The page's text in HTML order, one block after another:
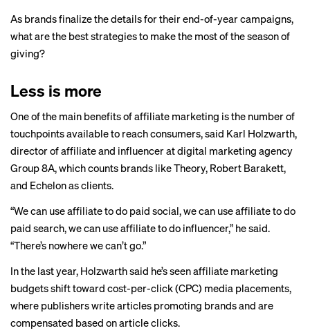
As brands finalize the details for their end-of-year campaigns,
what are the best strategies to make the most of the season of
giving?
Less is more
One of the main benefits of affiliate marketing is the number of
touchpoints available to reach consumers, said Karl Holzwarth,
director of affiliate and influencer at digital marketing agency
Group 8A, which counts brands like Theory, Robert Barakett,
and Echelon as clients.
“We can use affiliate to do paid social, we can use affiliate to do
paid search, we can use affiliate to do influencer,” he said.
“There’s nowhere we can’t go.”
In the last year, Holzwarth said he’s seen affiliate marketing
budgets shift toward cost-per-click (CPC) media placements,
where publishers write articles promoting brands and are
compensated based on article clicks.